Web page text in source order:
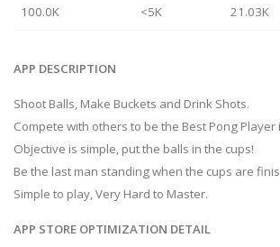
100.0K <5K 21.03K
APP DESCRIPTION
Shoot Balls, Make Buckets and Drink Shots.
Compete with others to be the Best Pong Player
Objective is simple, put the balls in the cups!
Be the last man standing when the cups are
Simple to play, Very Hard to Master.
APP STORE OPTIMIZATION DETAIL